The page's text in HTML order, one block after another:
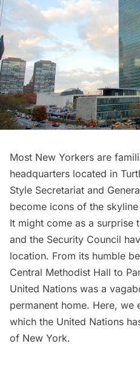
Most New Yorkers are
headquarters located in
Style Secretariat and
become icons of the skyline
It might come as a surprise
and the Security Council
location. From its humble
Central Methodist Hall to
United Nations was a
permanent home. Here,
which the United Nations
of New York.